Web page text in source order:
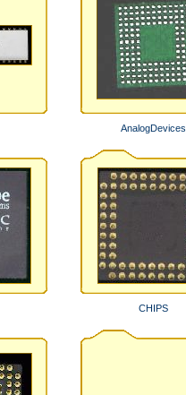
AnalogDevices
CHIPS